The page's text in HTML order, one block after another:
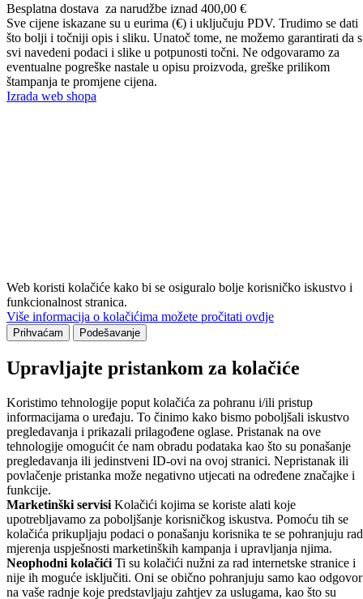
Besplatna dostava za narudžbe iznad 400,00 €
Sve cijene iskazane su u eurima (€) i uključuju PDV. Trudimo se dati
što bolji i točniji opis i sliku. Unatoč tome, ne možemo garantirati da
svi navedeni podaci i slike u potpunosti točni. Ne odgovaramo za
eventualne pogreške nastale u opisu proizvoda, greške prilikom
štampanja te promjene cijena.
Izrada web shopa
Web koristi kolačiće kako bi se osiguralo bolje korisničko iskustvo i
funkcionalnost stranica.
Više informacija o kolačićima možete pročitati ovdje
Prihvaćam Podešavanje
Upravljajte pristankom za kolačiće
Koristimo tehnologije poput kolačića za pohranu i/ili pristup
informacijama o uređaju. To činimo kako bismo poboljšali iskustvo
pregledavanja i prikazali prilagođene oglase. Pristanak na ove
tehnologije omogućit će nam obradu podataka kao što su ponašanje
pregledavanja ili jedinstveni ID-ovi na ovoj stranici. Nepristanak ili
povlačenje pristanka može negativno utjecati na određene značajke i
funkcije.
Marketinški servisi Kolačići kojima se koriste alati koje
upotrebljavamo za poboljšanje korisničkog iskustva. Pomoću tih se
kolačića prikupljaju podaci o ponašanju korisnika te se pohranjuju
mjerenja uspješnosti marketinških kampanja i upravljanja njima.
Neophodni kolačići Ti su kolačići nužni za rad internetske stranice i
nije ih moguće isključiti. Oni se obično pohranjuju samo kao odgovor
na vaše radnje koje predstavljaju zahtjev za uslugama, kao što su